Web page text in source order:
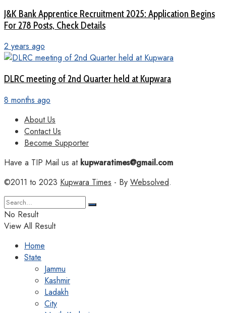
J&K Bank Apprentice Recruitment 2025: Application Begins
For 278 Posts, Check Details
2 years ago
DLRC meeting of 2nd Quarter held at Kupwara
8 months ago
About Us
Contact Us
Become Supporter
Have a TIP Mail us atkupwaratimes@gmail.com
©2011 to 2023 Kupwara Times - By Websolved.
No Result
View All Result
Home
State
Jammu
Kashmir
Ladakh
City